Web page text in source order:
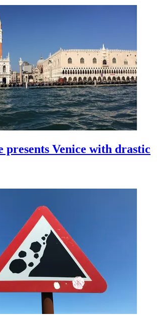
presents Venice with drastic